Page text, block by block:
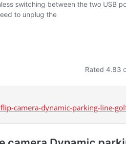
camera-dynamic-parking-line-